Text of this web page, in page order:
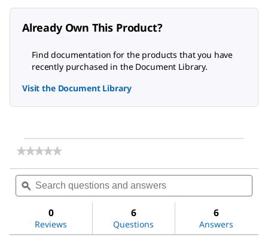
Already Own This Product?
Find documentation for the products that you have
recently purchased in the Document Library.
Visit the Document Library
★★★★★
★★★★★
rating
for
oxide
Search
questions
and
ϙ
0
Reviews
6
Questions
6
Answers